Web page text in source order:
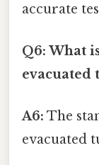
accurate
Q6: What
evacuated
A6: The
evacuated